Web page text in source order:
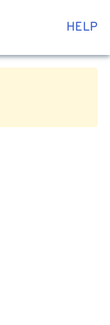
HELP